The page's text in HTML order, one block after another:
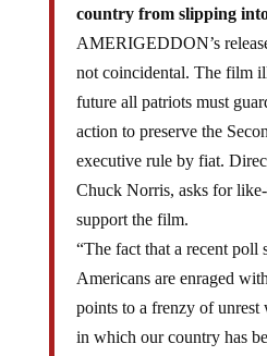
country from slipping
AMERIGEDDON’s
not coincidental. The film
future all patriots must
action to preserve the
executive rule by fiat.
Chuck Norris, asks for
support the film.
“The fact that a recent poll
Americans are enraged
points to a frenzy of
in which our country has